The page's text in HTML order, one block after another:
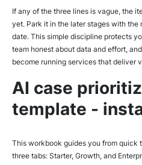
If any of the three lines is vague, the
yet. Park it in the later stages with the
date. This simple discipline protects
team honest about data and effort,
become running services that deliver
AI case
template -
This workbook guides you from quick
three tabs: Starter, Growth, and